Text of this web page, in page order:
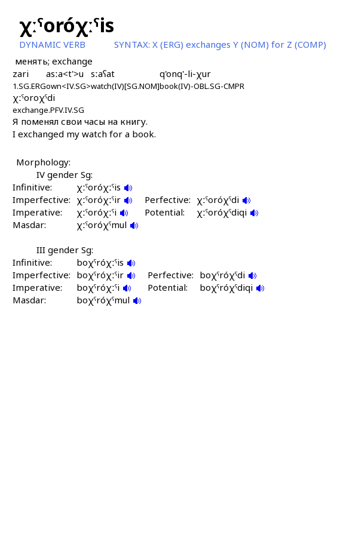
χːˤoróχːˤis
DYNAMIC VERB SYNTAX: X (ERG) exchanges Y (NOM) for Z (COMP)
менять; exchange
zari
1.SG.ERG
asːa<t'>u
own<IV.SG>
sːaʕat
watch(IV)[SG.NOM]
q'onq'-li-χur
book(IV)-OBL.SG-CMPR
χːˤoroχˤdi
exchange.PFV.IV.SG
Я поменял свои часы на книгу.
I exchanged my watch for a book.
Morphology:
IV gender Sg:
Infinitive:
χːˤoróχːˤis
Imperfective: χːˤoróχːˤir Perfective: χːˤoróχˤdi
Imperative:
χːˤoróχːˤi Potential:
χːˤoróχˤdiqi
Masdar:
χːˤoróχˤmul
III gender Sg:
Infinitive:
boχˤróχːˤis
Imperfective: boχˤróχːˤir Perfective: boχˤróχˤdi
Imperative:
boχˤróχːˤi Potential:
boχˤróχˤdiqi
Masdar:
boχˤróχˤmul